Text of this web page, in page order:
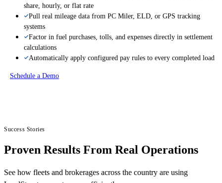
share, hourly, or flat rate
Pull real mileage data from PC Miler, ELD, or GPS tracking
systems
Factor in fuel purchases, tolls, and expenses directly in settlement
calculations
Automatically apply configured pay rules to every completed load
Schedule a Demo
Success Stories
Proven Results From Real Operations
See how fleets and brokerages across the country are using